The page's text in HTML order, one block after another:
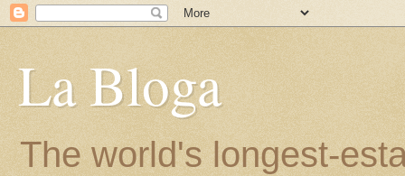
La Bloga
The world's longest-